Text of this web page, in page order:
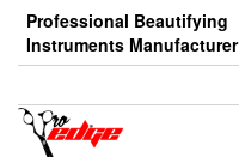
Skip
the
Professional Beautifying
Instruments Manufacturer